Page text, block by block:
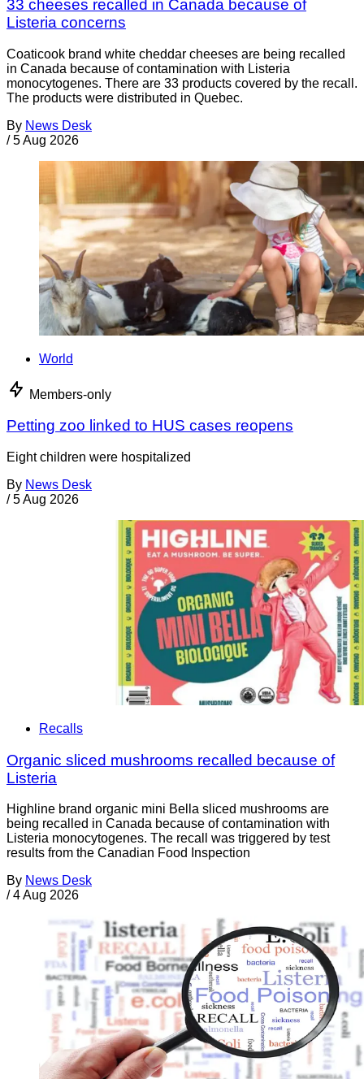
33 cheeses recalled in Canada because of
Listeria concerns
Coaticook brand white cheddar cheeses are being recalled
in Canada because of contamination with Listeria
monocytogenes. There are 33 products covered by the recall.
The products were distributed in Quebec.
By News Desk
/ 5 Aug 2026
World
Members-only
Petting zoo linked to HUS cases reopens
Eight children were hospitalized
By News Desk
/ 5 Aug 2026
Recalls
Organic sliced mushrooms recalled because of
Listeria
Highline brand organic mini Bella sliced mushrooms are
being recalled in Canada because of contamination with
Listeria monocytogenes. The recall was triggered by test
results from the Canadian Food Inspection
By News Desk
/ 4 Aug 2026